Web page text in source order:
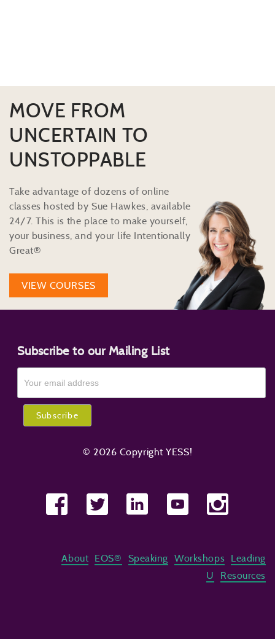
MOVE FROM
UNCERTAIN TO
UNSTOPPABLE
Take advantage of dozens of online
classes hosted by Sue Hawkes, available
24/7. This is the place to make yourself,
your business, and your life Intentionally
Great®
VIEW COURSES
Subscribe to our Mailing List
© 2026 Copyright YESS!
About EOS® Speaking Workshops
Leading
U
Resources